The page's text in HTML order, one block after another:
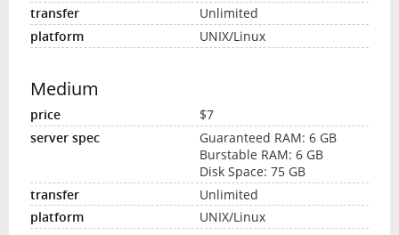
Unlimited
UNIX/Linux
Medium
$7
Guaranteed RAM: 6 GB
Burstable RAM: 6 GB
Disk Space: 75 GB
Unlimited
UNIX/Linux